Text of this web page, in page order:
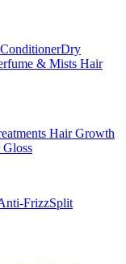
Dry
& Mists Hair
Hair Growth
FrizzSplit